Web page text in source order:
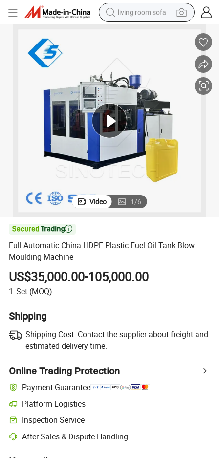
living room sofa
shoulder bag
farm tractor
basketball shoe
tote bag
Video 1/6

Full Automatic China HDPE Plastic Fuel Oil Tank Blow
Moulding Machine
US$35,000.00-105,000.00
1 Set (MOQ)
Shipping
Shipping Cost: Contact the supplier about freight and
estimated delivery time.
Online Trading Protection
Payment Guarantee
Platform Logistics
Inspection Service
After-Sales & Dispute Handling